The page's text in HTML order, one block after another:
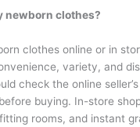
newborn clothes?
clothes online or in
variety, and
check the online
buying. In-store
rooms, and instant